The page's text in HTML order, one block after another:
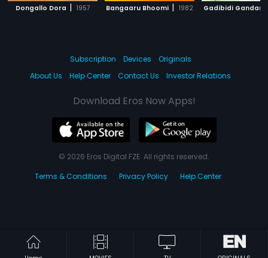
Dongallo Dora | 1957 Bangaaru Bhoomi | 1982 Gadibidi Gandam
Subscription Devices
Originals
About Us
Help Center Contact Us Investor Relations
Download Eros Now Apps!
© 2026 Eros Digital FZE. All rights reserved.
Terms & Conditions
Privacy Policy Help Center